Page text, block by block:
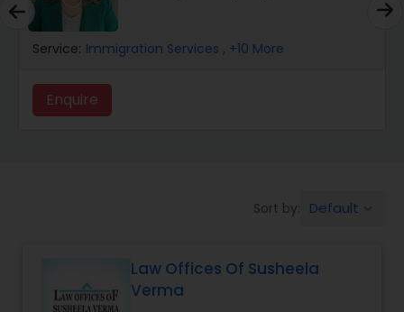
Catastrophic Injury Lawyers
Animal Bite / Attack Lawyers
Service: Immigration Services , +10 More
Enquire
Sort by: Default
Law Offices Of Susheela
Verma